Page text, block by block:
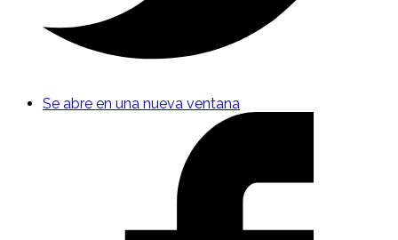
Se abre en una nueva ventana